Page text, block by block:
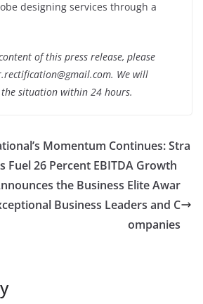
designing services through a
of this press release, please
We will
situation within 24 hours.
Momentum Continues: Stra
Fuel 26 Percent EBITDA Growth
the Business Elite Awar
Business Leaders and C
ompanies